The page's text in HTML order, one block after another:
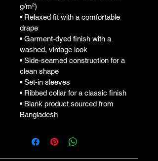
g/m²)
• Relaxed fit with a comfortable
drape
• Garment-dyed finish with a
washed, vintage look
• Side-seamed construction for a
clean shape
• Set-in sleeves
• Ribbed collar for a classic finish
• Blank product sourced from
Bangladesh